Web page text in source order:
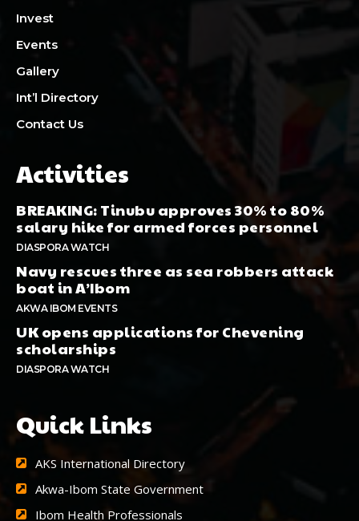
Invest
Events
Gallery
Int’l Directory
Contact Us
Activities
BREAKING: Tinubu approves 30% to 80%
salary hike for armed forces personnel
DIASPORA WATCH
Navy rescues three as sea robbers attack
boat in A’Ibom
AKWA IBOM EVENTS
UK opens applications for Chevening
scholarships
DIASPORA WATCH
Quick Links
AKS International Directory
Akwa-Ibom State Government
Ibom Health Professionals